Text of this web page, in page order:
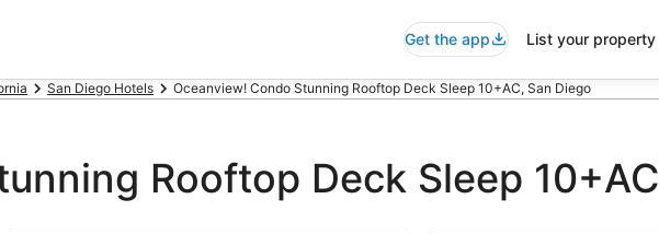
Get the app List your property
San Diego Hotels Oceanview! Condo Stunning Rooftop Deck Sleep 10+AC, San Diego
Rooftop Deck Sleep 10+AC